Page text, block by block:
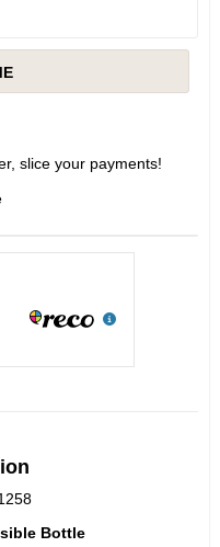
slice your payments!
Bottle